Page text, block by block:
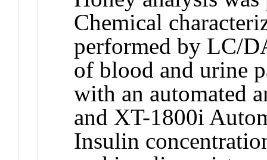
Chemical
performed by LC/
of blood and urine
with an automated
and XT-1800i
Insulin